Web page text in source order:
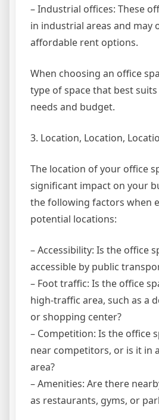
– Industrial offices: These
in industrial areas and may
affordable rent options.
When choosing an office
type of space that best
needs and budget.
3. Location, Location,
The location of your office
significant impact on your
the following factors when
potential locations:
– Accessibility: Is the office
accessible by public
– Foot traffic: Is the office
high-traffic area, such as a
or shopping center?
– Competition: Is the office
near competitors, or is it in
area?
– Amenities: Are there
as restaurants, gyms, or